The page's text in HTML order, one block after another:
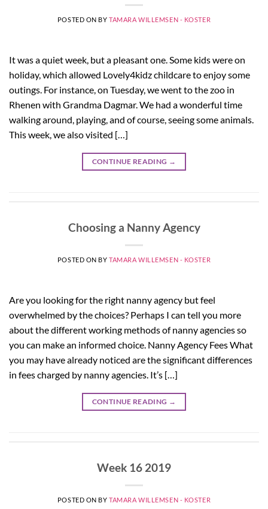
POSTED ON BYTAMARA WILLEMSEN - KOSTER
It was a quiet week, but a pleasant one. Some kids were on
holiday, which allowed Lovely4kidz childcare to enjoy some
outings. For instance, on Tuesday, we went to the zoo in
Rhenen with Grandma Dagmar. We had a wonderful time
walking around, playing, and of course, seeing some animals.
This week, we also visited […]
CONTINUE READING →
Choosing a Nanny Agency
POSTED ON BYTAMARA WILLEMSEN - KOSTER
Are you looking for the right nanny agency but feel
overwhelmed by the choices? Perhaps I can tell you more
about the different working methods of nanny agencies so
you can make an informed choice. Nanny Agency Fees What
you may have already noticed are the significant differences
in fees charged by nanny agencies. It’s […]
CONTINUE READING →
Week 16 2019
POSTED ON BYTAMARA WILLEMSEN - KOSTER